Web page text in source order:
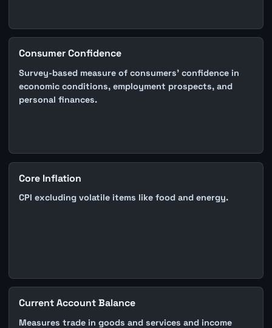
Consumer Confidence
Survey-based measure of consumers' confidence in
economic conditions, employment prospects, and
personal finances.
Core Inflation
CPI excluding volatile items like food and energy.
Current Account Balance
Measures trade in goods and services and income